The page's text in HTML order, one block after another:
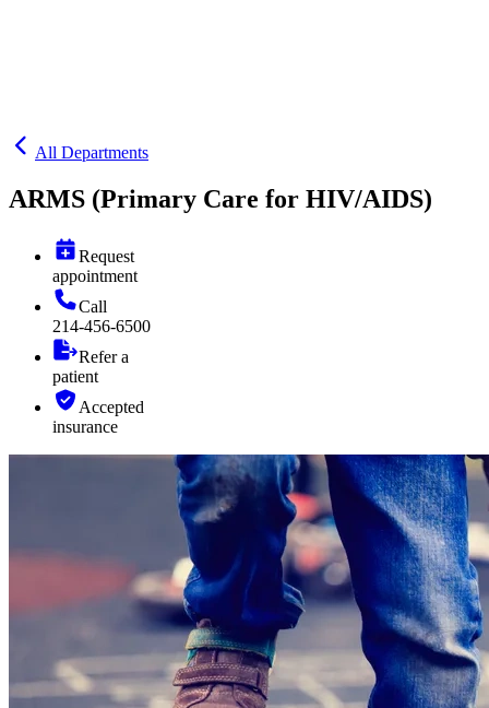
All Departments
ARMS (Primary Care for HIV/AIDS)
Request
appointment
Call
214-456-6500
Refer a
patient
Accepted
insurance